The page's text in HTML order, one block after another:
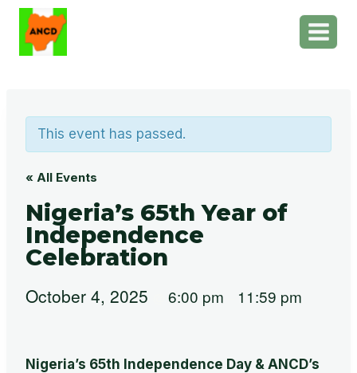
Skip
content
This event has passed.
« All Events
Nigeria’s 65th Year of
Independence
Celebration
October 4, 2025 6:00 pm 11:59 pm
Nigeria’s 65th Independence Day & ANCD’s